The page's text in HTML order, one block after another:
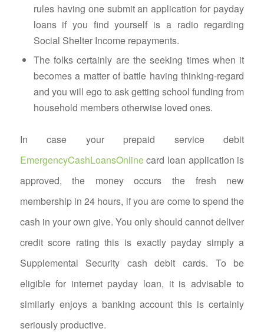
rules having one submit an application for payday
loans if you find yourself is a radio regarding
Social Shelter Income repayments.
The folks certainly are the seeking times when it
becomes a matter of battle having thinking-regard
and you will ego to ask getting school funding from
household members otherwise loved ones.
In case your prepaid service debit
EmergencyCashLoansOnlinecard loan application is
approved, the money occurs the fresh new
membership in 24 hours, if you are come to spend the
cash in your own give. You only should cannot deliver
credit score rating this is exactly payday simply a
Supplemental Security cash debit cards. To be
eligible for internet payday loan, it is advisable to
similarly enjoys a banking account this is certainly
seriously productive.